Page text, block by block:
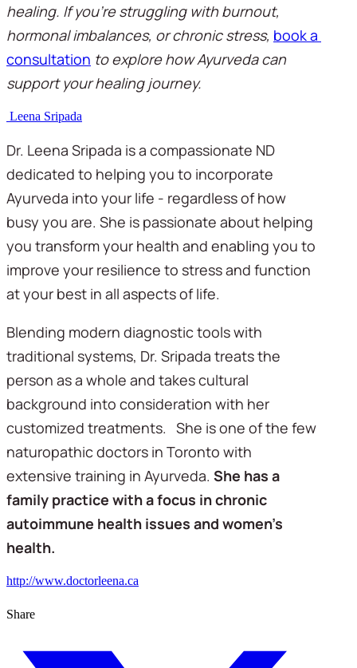
healing. If you're struggling with burnout,
hormonal imbalances, or chronic stress, book a
consultation to explore how Ayurveda can
support your healing journey.
Leena Sripada
Dr. Leena Sripada is a compassionate ND
dedicated to helping you to incorporate
Ayurveda into your life - regardless of how
busy you are. She is passionate about helping
you transform your health and enabling you to
improve your resilience to stress and function
at your best in all aspects of life.
Blending modern diagnostic tools with
traditional systems, Dr. Sripada treats the
person as a whole and takes cultural
background into consideration with her
customized treatments. She is one of the few
naturopathic doctors in Toronto with
extensive training in Ayurveda. She has a
family practice with a focus in chronic
autoimmune health issues and women’s
health.
http://www.doctorleena.ca
Share